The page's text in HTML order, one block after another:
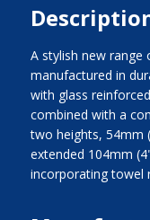
A stylish new range
manufactured in
with glass
combined with a
two heights, 54mm
extended 104mm
incorporating towel